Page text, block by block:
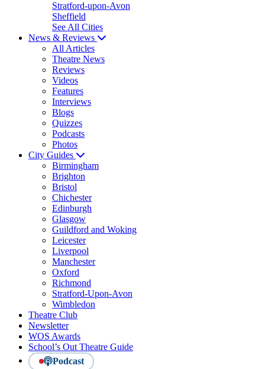
Stratford-upon-Avon
Sheffield
See All Cities
News & Reviews
All Articles
Theatre News
Reviews
Videos
Features
Interviews
Blogs
Quizzes
Podcasts
Photos
City Guides
Birmingham
Brighton
Bristol
Chichester
Edinburgh
Glasgow
Guildford and Woking
Leicester
Liverpool
Manchester
Oxford
Richmond
Stratford-Upon-Avon
Wimbledon
Theatre Club
Newsletter
WOS Awards
School’s Out Theatre Guide
Podcast